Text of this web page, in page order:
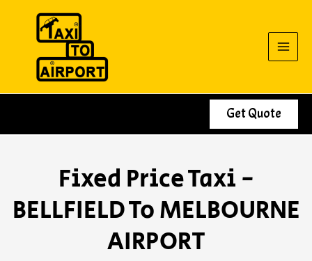
Get Quote
Fixed Price Taxi -
BELLFIELD To MELBOURNE
AIRPORT